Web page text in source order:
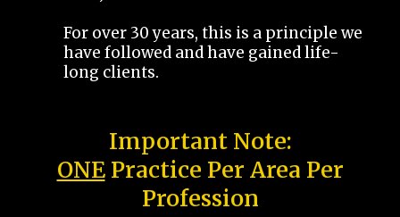
For over 30 years, this is a principle we
have followed and have gained life-
long clients.
Important Note:
ONEPractice Per Area Per
Profession